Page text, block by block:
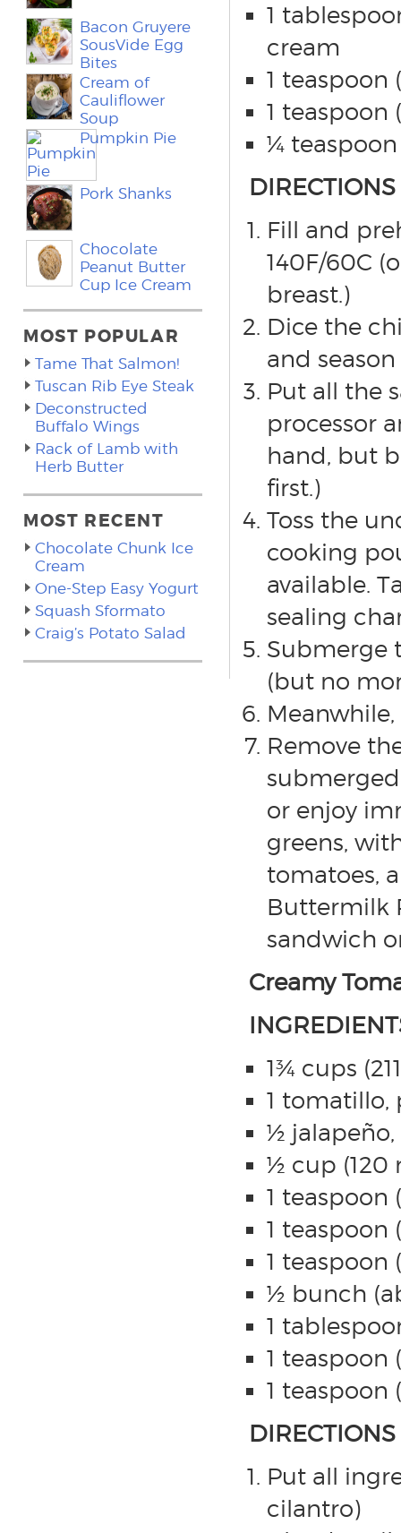
1
cream
1 teaspoon
1 teaspoon
¼ teaspoon
DIRECTIONS
Fill and
140F/60C
breast.)
Dice the
and
Put all the
processor
hand, but
first.)
Toss the
cooking
available.
sealing
Submerge
(but no
Remove
or enjoy
greens,
tomatoes,
Buttermilk
sandwich
Creamy
1¾ cups
1 tomatillo,
½
½ cup (120
1 teaspoon
1 teaspoon
1 teaspoon
½ bunch
1
1 teaspoon
1 teaspoon
DIRECTIONS
Put all
cilantro)
Bacon Gruyere
SousVide Egg
Bites
Cream of
Cauliflower
Soup
Pumpkin Pie
Pork Shanks
Chocolate
Peanut Butter
Cup Ice Cream
MOST POPULAR
Tame That Salmon!
Tuscan Rib Eye Steak
Deconstructed
Buffalo Wings
Rack of Lamb with
Herb Butter
MOST RECENT
Chocolate Chunk Ice
Cream
One-Step Easy Yogurt
Squash Sformato
Craig’s Potato Salad